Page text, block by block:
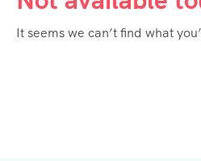
It seems we can’t find what